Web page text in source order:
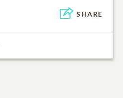
SHARE